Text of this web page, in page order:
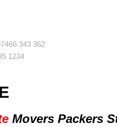
343 362
1234
Movers Packers